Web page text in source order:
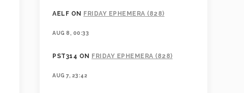
AELF ON FRIDAY EPHEMERA (828)
AUG 8, 00:33
PST314 ON FRIDAY EPHEMERA (828)
AUG 7, 23:42